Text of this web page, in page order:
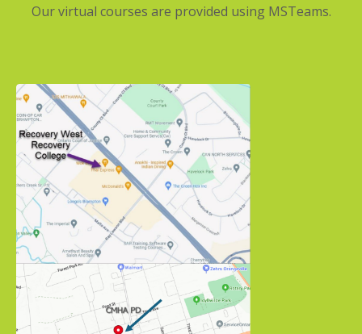
Our virtual courses are provided using MSTeams.